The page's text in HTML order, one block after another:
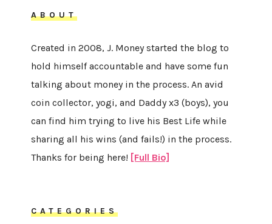
ABOUT
Created in 2008, J. Money started the blog to
hold himself accountable and have some fun
talking about money in the process. An avid
coin collector, yogi, and Daddy x3 (boys), you
can find him trying to live his Best Life while
sharing all his wins (and fails!) in the process.
Thanks for being here! [Full Bio]
CATEGORIES